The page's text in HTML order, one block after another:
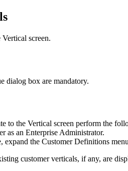
Vertical screen.
dialog box are mandatory.
to the Vertical screen perform the
as an Enterprise Administrator.
expand the Customer Definitions
customer verticals, if any, are